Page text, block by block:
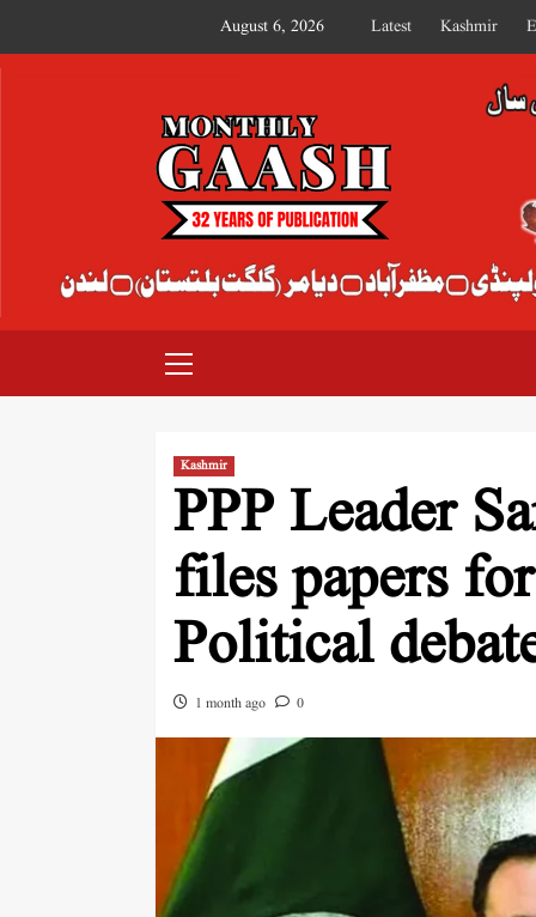
August 6, 2026 Latest Kashmir
MONTHLY GAASH
Kashmir
PPP Leader
files papers
Political
1 month ago 0